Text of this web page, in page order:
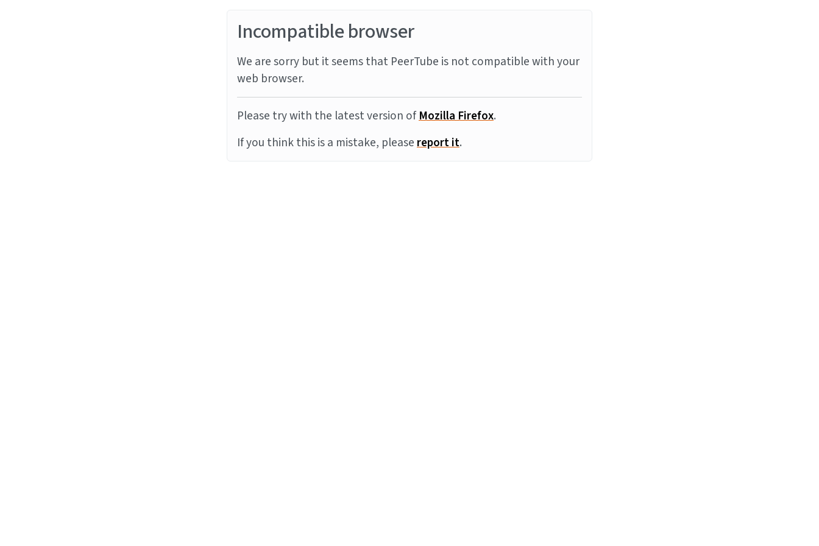
Incompatible browser
We are sorry but it seems that PeerTube is not compatible with your
web browser.
Please try with the latest version ofMozilla Firefox.
If you think this is a mistake, pleasereport it.